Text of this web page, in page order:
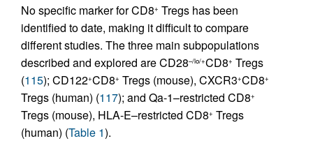
No specific marker for CD8+ Tregs has been
identified to date, making it difficult to compare
different studies. The three main subpopulations
described and explored are CD28–/lo/+CD8+ Tregs
(115); CD122+CD8+ Tregs (mouse), CXCR3+CD8+
Tregs (human) (117); and Qa-1–restricted CD8+
Tregs (mouse), HLA-E–restricted CD8+ Tregs
(human) (Table 1).